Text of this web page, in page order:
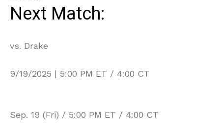
Next Match:
vs. Drake
9/19/2025 | 5:00 PM ET / 4:00 CT
Sep. 19 (Fri) / 5:00 PM ET / 4:00 CT